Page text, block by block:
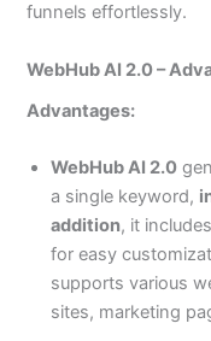
funnels effortlessly.
WebHub AI 2.0 –
Advantages:
WebHub AI 2.0
a single keyword,
addition, it
for easy
supports various
sites, marketing